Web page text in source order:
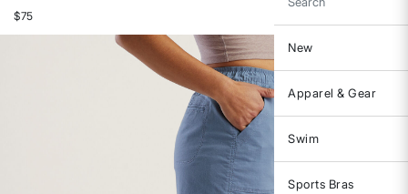
Search
New
Apparel & Gear
Swim
Sports Bras
$75